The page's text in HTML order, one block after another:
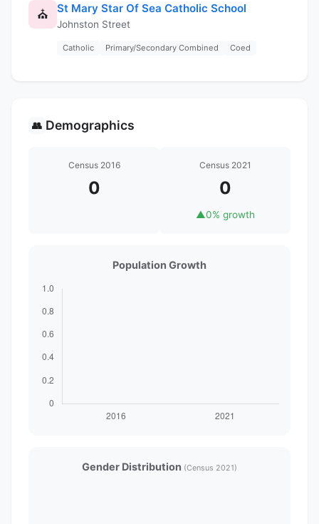
⛪ St Mary Star Of Sea Catholic School
Johnston Street
Catholic Primary/Secondary Combined Coed
👥 Demographics
Census 2016
0
Census 2021
0
▲0% growth
Population Growth
Gender Distribution (Census 2021)